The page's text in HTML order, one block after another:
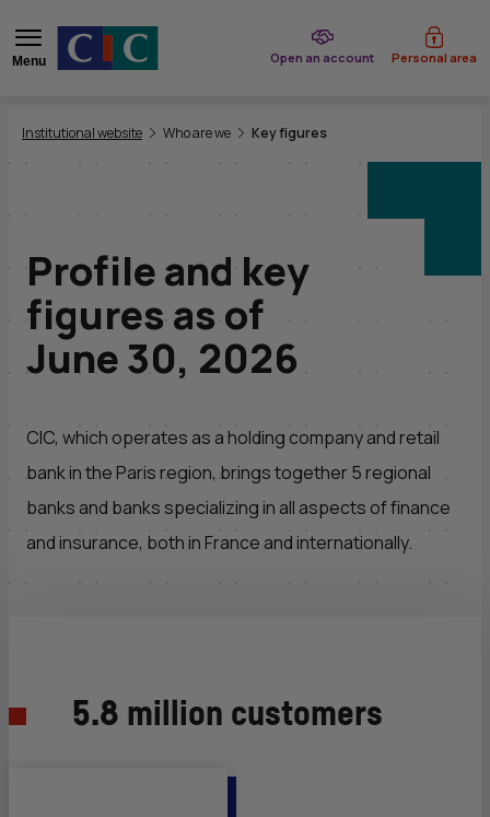
Menu Open an account
of CIC Personal area
Institutional website Who are we Key figures
Profile and key
figures as of
June 30, 2026
CIC, which operates as a holding company and retail
bank in the Paris region, brings together 5 regional
banks and banks specializing in all aspects of finance
and insurance, both in France and internationally.
5.8 million customers